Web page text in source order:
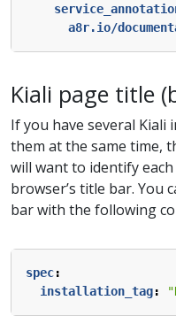
a8r.io/
Kiali page title
If you have several
them at the same time,
will want to identify
browser’s title bar. You
bar with the following
spec:
installation_tag: